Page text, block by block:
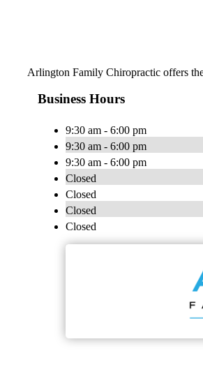
Arlington Family Chiropractic offers
Business Hours
9:30 am - 6:00 pm
9:30 am - 6:00 pm
9:30 am - 6:00 pm
Closed
Closed
Closed
Closed